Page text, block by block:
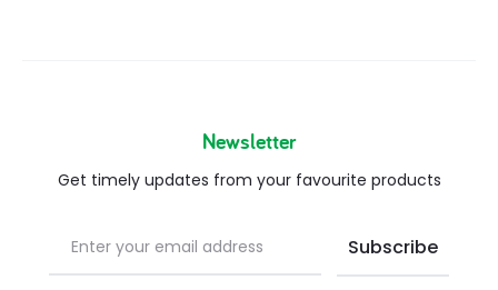
Newsletter
Get timely updates from your favourite products